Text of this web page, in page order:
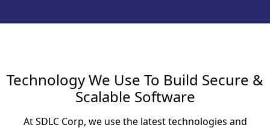
Technology We Use To Build Secure &
Scalable Software
At SDLC Corp, we use the latest technologies and